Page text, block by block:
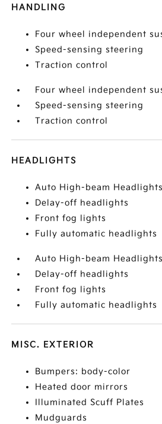
HANDLING
Four wheel independent
Speed-sensing steering
Traction control
Four wheel independent
Speed-sensing steering
Traction control
HEADLIGHTS
Auto High-beam Headlights
Delay-off headlights
Front fog lights
Fully automatic headlights
Auto High-beam Headlights
Delay-off headlights
Front fog lights
Fully automatic headlights
MISC. EXTERIOR
Bumpers: body-color
Heated door mirrors
Illuminated Scuff Plates
Mudguards